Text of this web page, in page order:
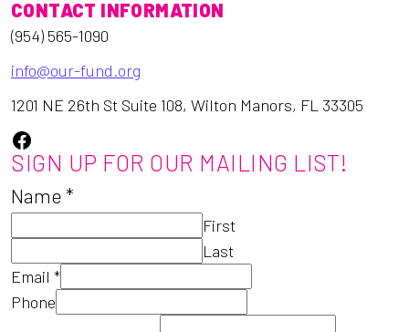
CONTACT INFORMATION
(954) 565-1090
info@our-fund.org
1201 NE 26th St Suite 108, Wilton Manors, FL 33305
Facebook
SIGN UP FOR OUR MAILING LIST!
Name*
First
Last
Email *
Phone